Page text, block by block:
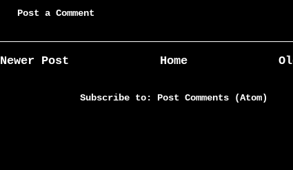
Post a Comment
Newer Post Home
Subscribe to: Post Comments (Atom)